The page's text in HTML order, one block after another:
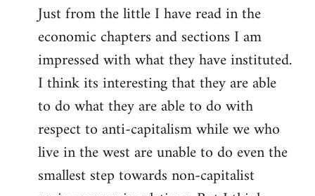
Just from the little I have read in the
economic chapters and sections I am
impressed with what they have instituted.
I think its interesting that they are able
to do what they are able to do with
respect to anti-capitalism while we who
live in the west are unable to do even the
smallest step towards non-capitalist